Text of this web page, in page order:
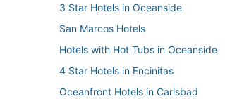
3 Star Hotels in Oceanside
San Marcos Hotels
Hotels with Hot Tubs in Oceanside
4 Star Hotels in Encinitas
Oceanfront Hotels in Carlsbad